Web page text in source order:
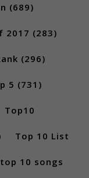
(689)
2017 (283)
(296)
5 (731)
Top10
Top 10 List
top 10 songs